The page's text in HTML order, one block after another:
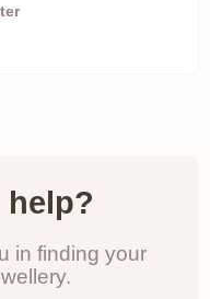
help?
in finding your